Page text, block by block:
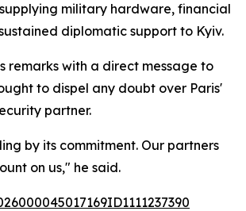
military hardware, financial
diplomatic support to Kyiv.
remarks with a direct message to
to dispel any doubt over Paris'
partner.
by its commitment. Our partners
on us," he said.